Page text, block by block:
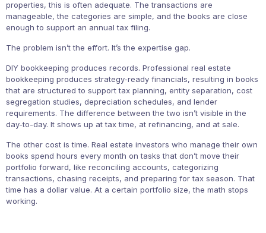
properties, this is often adequate. The transactions are
manageable, the categories are simple, and the books are close
enough to support an annual tax filing.
The problem isn’t the effort. It’s the expertise gap.
DIY bookkeeping produces records. Professional real estate
bookkeeping produces strategy-ready financials, resulting in books
that are structured to support tax planning, entity separation, cost
segregation studies, depreciation schedules, and lender
requirements. The difference between the two isn’t visible in the
day-to-day. It shows up at tax time, at refinancing, and at sale.
The other cost is time. Real estate investors who manage their own
books spend hours every month on tasks that don’t move their
portfolio forward, like reconciling accounts, categorizing
transactions, chasing receipts, and preparing for tax season. That
time has a dollar value. At a certain portfolio size, the math stops
working.